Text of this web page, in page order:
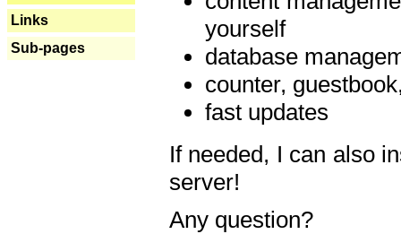
Links
Sub-pages
yourself
database
counter,
fast updates
If needed, I can also
server!
Any question?